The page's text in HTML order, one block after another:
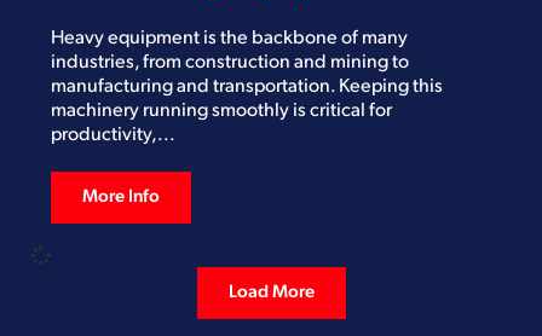
Heavy equipment is the backbone of many
industries, from construction and mining to
manufacturing and transportation. Keeping this
machinery running smoothly is critical for
productivity,...
More Info
Load More